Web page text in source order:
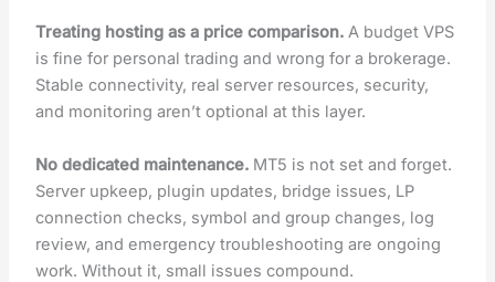
Treating hosting as a price comparison.A budget VPS
is fine for personal trading and wrong for a brokerage.
Stable connectivity, real server resources, security,
and monitoring aren’t optional at this layer.
No dedicated maintenance.MT5 is not set and forget.
Server upkeep, plugin updates, bridge issues, LP
connection checks, symbol and group changes, log
review, and emergency troubleshooting are ongoing
work. Without it, small issues compound.